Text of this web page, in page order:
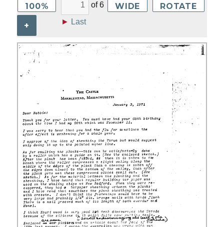
100%
+
of6
► Last
WIDE ROTATE